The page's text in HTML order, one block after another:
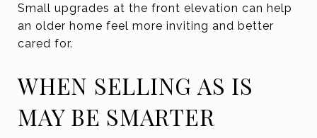
Small upgrades at the front elevation can help
an older home feel more inviting and better
cared for.
WHEN SELLING AS IS
MAY BE SMARTER